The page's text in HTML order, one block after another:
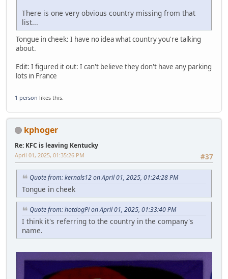
There is one very obvious country missing from that
list...
Tongue in cheek: I have no idea what country you're talking
about.
Edit: I figured it out: I can't believe they don't have any parking
lots in France
1 person likes this.
kphoger
Re: KFC is leaving Kentucky
#37
April 01, 2025, 01:35:26 PM
Quote from: kernals12 on April 01, 2025, 01:24:28 PM
Tongue in cheek
Quote from: hotdogPi on April 01, 2025, 01:33:40 PM
I think it's referring to the country in the company's
name.